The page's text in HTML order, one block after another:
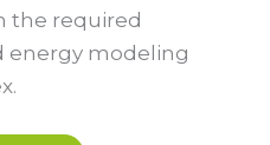
the required
energy modeling